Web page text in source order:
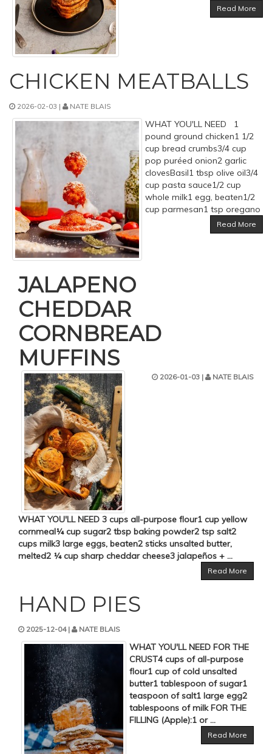
Read More
CHICKEN MEATBALLS
2026-02-03 | NATE BLAIS
WHAT YOU'LL NEED 1
pound ground chicken1 1/2
cup bread crumbs3/4 cup
pop puréed onion2 garlic
clovesBasil1 tbsp olive oil3/4
cup pasta sauce1/2 cup
whole milk1 egg, beaten1/2
cup parmesan1 tsp oregano
Read More
JALAPENO
CHEDDAR
CORNBREAD
MUFFINS
2026-01-03 | NATE BLAIS
WHAT YOU'LL NEED 3 cups all-purpose flour1 cup yellow
cornmeal¼ cup sugar2 tbsp baking powder2 tsp salt2
cups milk3 large eggs, beaten2 sticks unsalted butter,
melted2 ¼ cup sharp cheddar cheese3 jalapeños + ...
Read More
HAND PIES
2025-12-04 | NATE BLAIS
WHAT YOU'LL NEED FOR THE
CRUST4 cups of all-purpose
flour1 cup of cold unsalted
butter1 tablespoon of sugar1
teaspoon of salt1 large egg2
tablespoons of milk FOR THE
FILLING (Apple):1 or ...
Read More